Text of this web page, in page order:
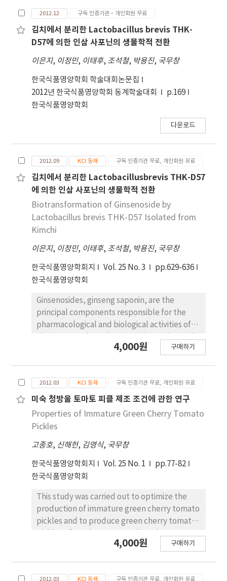
2012.12 구독 인증기관·개인회원 무료
김치에서 분리한 Lactobacillus brevis THK-
D57에 의한 인삼 사포닌의 생물학적 전환
이은지, 이정민, 이태후, 조석철, 박용진, 국무창
한국식품영양학회 학술대회논문집
2012년 한국식품영양학회 동계학술대회
p.169
한국식품영양학회
다운로드
2012.09 KCI 등재 구독 인증기관 무료, 개인회원 유료
김치에서 분리한 Lactobacillusbrevis THK-D57
에 의한 인삼 사포닌의 생물학적 전환
Biotransformation of Ginsenoside by
Lactobacillus brevis THK-D57 Isolated from
Kimchi
이은지, 이정민, 이태후, 조석철, 박용진, 국무창
한국식품영양학회지 Vol. 25 No. 3
pp.629-636
한국식품영양학회
Ginsenosides, ginseng saponin, are the
principal components responsible for the
pharmacological and biological activities of
this study, we isolated Lactobacillus brevis
THK-D57, which has high β-glycosidase
activity, from Kimchi. The major ginsenoside
Rb 1
L. brevis THK-D57. The results propose that
the biotransformation pathway to produce
compound K is as follows: ginsenoside
F 2→ginsenoside compound K.
4,000원 구매하기
2012.03 KCI 등재 구독 인증기관 무료, 개인회원 유료
미숙 청방울 토마토 피클 제조 조건에 관한 연구
Properties of Immature Green Cherry Tomato
Pickles
고종호, 신해헌, 김영식, 국무창
한국식품영양학회지 Vol. 25 No. 1
pp.77-82
한국식품영양학회
This study was carried out to optimize the
production of immature green cherry tomato
pickles and to produce green cherry tomato
composition of immature green cherry
4,000원 구매하기
2012.03 KCI 등재 구독 인증기관 무료, 개인회원 유료